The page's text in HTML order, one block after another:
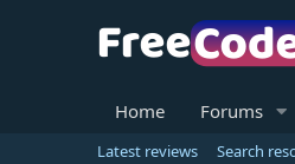
Home Forums
Latest reviews Search